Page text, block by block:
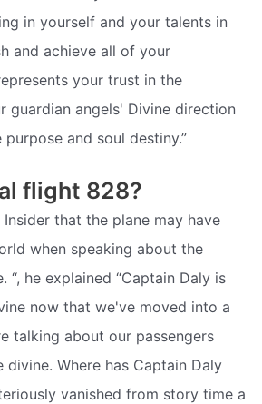
in yourself and your talents in
and achieve all of your
your trust in the
guardian angels' Divine direction
and soul destiny.”
flight 828?
that the plane may have
when speaking about the
“, he explained “Captain Daly is
now that we've moved into a
talking about our passengers
Where has Captain Daly
vanished from story time a